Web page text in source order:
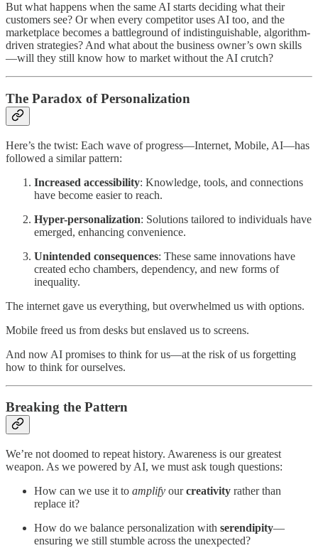
But what happens when the same AI starts deciding what their
customers see? Or when every competitor uses AI too, and the
marketplace becomes a battleground of indistinguishable, algorithm-
driven strategies? And what about the business owner’s own skills
—will they still know how to market without the AI crutch?
The Paradox of Personalization
Here’s the twist: Each wave of progress—Internet, Mobile, AI—has
followed a similar pattern:
Increased accessibility: Knowledge, tools, and connections
have become easier to reach.
Hyper-personalization: Solutions tailored to individuals have
emerged, enhancing convenience.
Unintended consequences: These same innovations have
created echo chambers, dependency, and new forms of
inequality.
The internet gave us everything, but overwhelmed us with options.
Mobile freed us from desks but enslaved us to screens.
And now AI promises to think for us—at the risk of us forgetting
how to think for ourselves.
Breaking the Pattern
We’re not doomed to repeat history. Awareness is our greatest
weapon. As we powered by AI, we must ask tough questions:
How can we use it to amplify ourcreativity rather than
replace it?
How do we balance personalization with serendipity—
ensuring we still stumble across the unexpected?